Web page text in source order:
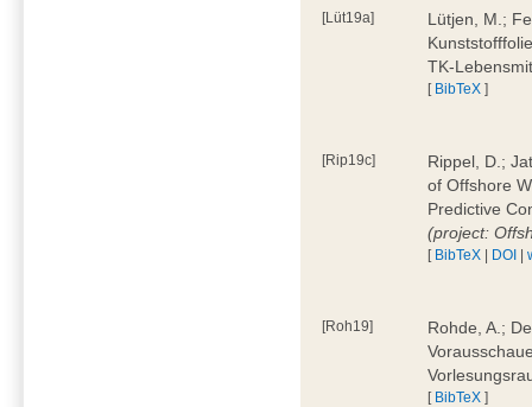
[Lüt19a]
Lütjen, M.;
TK-
[ BibTeX ]
[Rip19c]
Rippel, D.;
of Offshore
Predictive
(project:
[ BibTeX | DOI |
[Roh19]
Rohde, A.;
[ BibTeX ]